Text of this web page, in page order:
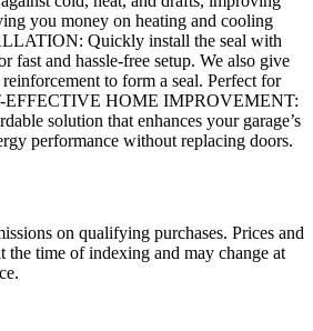
you money on heating and cooling
Quickly install the seal with
fast and hassle-free setup. We also give
to form a seal. Perfect for
EFFECTIVE HOME IMPROVEMENT:
solution that enhances your garage’s
performance without replacing doors.
on qualifying purchases. Prices and
the time of indexing and may change at